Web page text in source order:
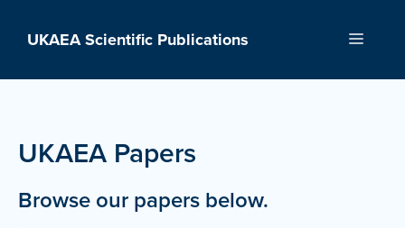
UKAEA Scientific Publications Menu
UKAEA Papers
Browse our papers below.